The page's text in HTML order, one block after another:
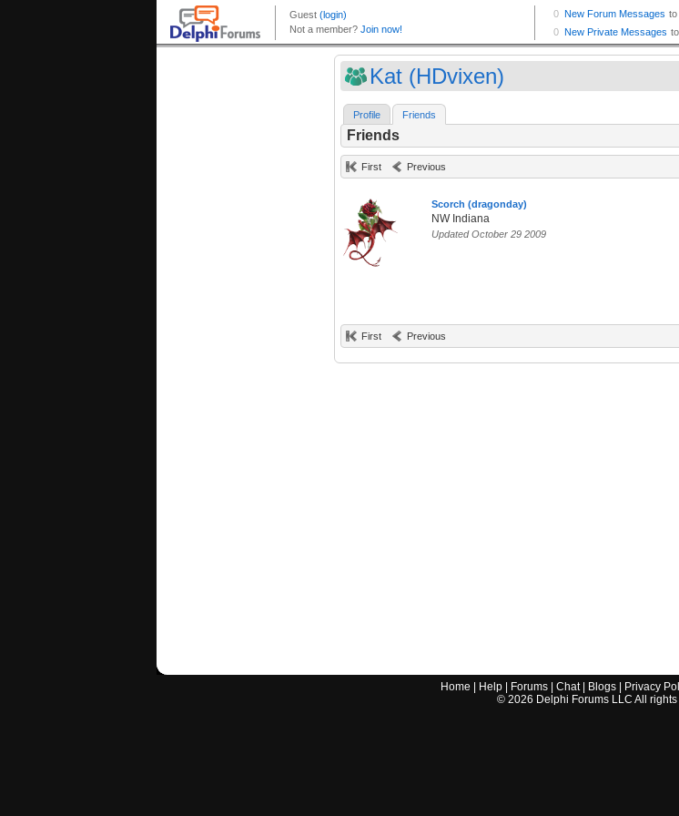
Kat (HDvixen)
Profile Friends
Friends
First Previous
Scorch (dragonday)
NW Indiana
Updated October 29 2009
First Previous
Home Help| Forums| Chat| Blogs| Privacy
© 2026 Delphi Forums LLC All